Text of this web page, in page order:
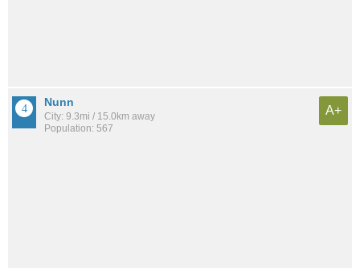
Nunn
City: 9.3mi / 15.0km away
Population: 567
A+